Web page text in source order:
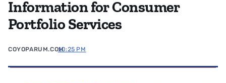
Information for Consumer
Portfolio Services
COYOPARUM.COM10:25 PM